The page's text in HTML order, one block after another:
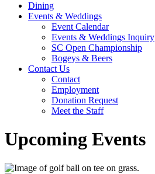
Dining
Events & Weddings
Event Calendar
Events & Weddings Inquiry
SC Open Championship
Bogeys & Beers
Contact Us
Contact
Employment
Donation Request
Meet the Staff
Upcoming Events